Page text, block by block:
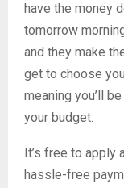
have the money
tomorrow
and they make
get to choose
meaning you’ll
your budget.
It’s free to apply
hassle-free